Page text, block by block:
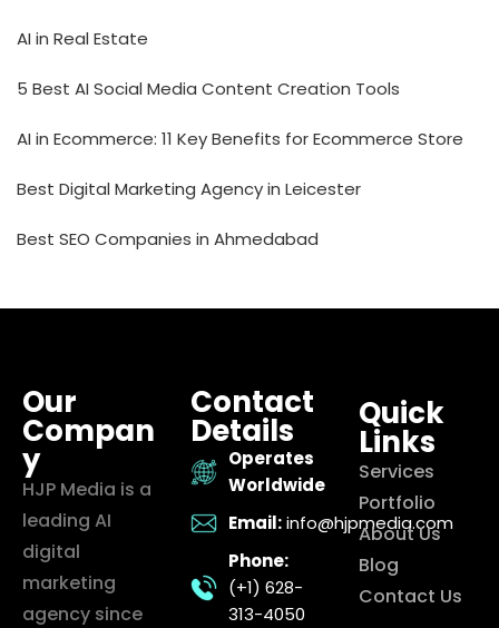
AI in Real Estate
5 Best AI Social Media Content Creation Tools
AI in Ecommerce: 11 Key Benefits for Ecommerce Store
Best Digital Marketing Agency in Leicester
Best SEO Companies in Ahmedabad
Our
Compan
y
HJP Media is a
leading AI
digital
marketing
agency since
Contact
Details
Operates
Worldwide
Email: info@hjpmedia.com
Phone:
(+1) 628-
313-4050
Quick
Links
Services
Portfolio
About Us
Blog
Contact Us